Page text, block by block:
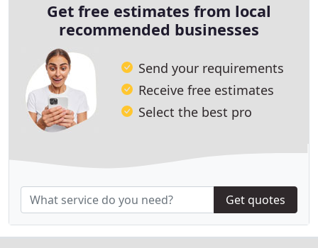
Get free estimates from local
recommended businesses
Send your requirements
Receive free estimates
Select the best pro
Get quotes